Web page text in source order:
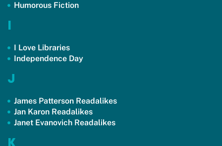
Humorous Fiction
I Love Libraries
Independence Day
J
James Patterson Readalikes
Jan Karon Readalikes
Janet Evanovich Readalikes
K